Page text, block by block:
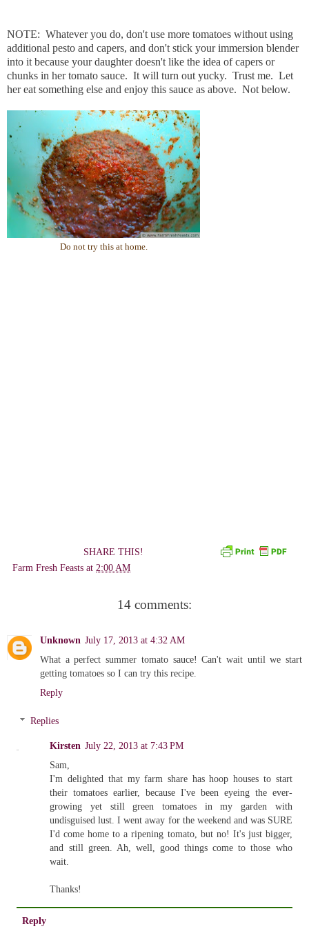
NOTE: Whatever you do, don't use more tomatoes without using
additional pesto and capers, and don't stick your immersion blender
into it because your daughter doesn't like the idea of capers or
chunks in her tomato sauce. It will turn out yucky. Trust me. Let
her eat something else and enjoy this sauce as above. Not below.
Do not try this at home.
SHARE THIS!
Farm Fresh Feasts at 2:00 AM
14 comments:
Unknown July 17, 2013 at 4:32 AM
What a perfect summer tomato sauce! Can't wait until we start
getting tomatoes so I can try this recipe.
Reply
Replies
Kirsten July 22, 2013 at 7:43 PM
Sam,
I'm delighted that my farm share has hoop houses to start
their tomatoes earlier, because I've been eyeing the ever-
growing yet still green tomatoes in my garden with
undisguised lust. I went away for the weekend and was SURE
I'd come home to a ripening tomato, but no! It's just bigger,
and still green. Ah, well, good things come to those who
wait.
Thanks!
Reply